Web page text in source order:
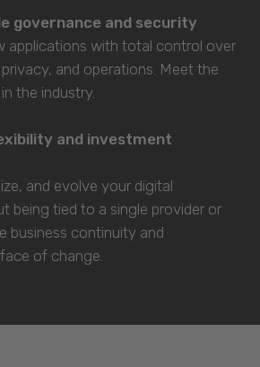
governance and security
applications with total control over
and operations. Meet the
the industry.
and investment
and evolve your digital
being tied to a single provider or
business continuity and
of change.